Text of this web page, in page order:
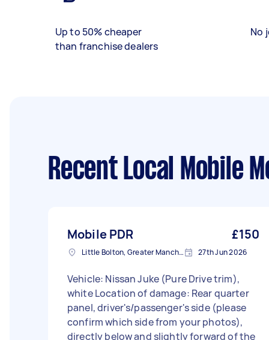
Up to 50% cheaper
than franchise dealers
No
Recent Local Mobile
Mobile PDR £150
Little Bolton, Greater Manchester 27th Jun 2026
Vehicle: Nissan Juke (Pure Drive trim),
white Location of damage: Rear quarter
panel, driver's/passenger's side (please
confirm which side from your photos),
directly below and slightly forward of the